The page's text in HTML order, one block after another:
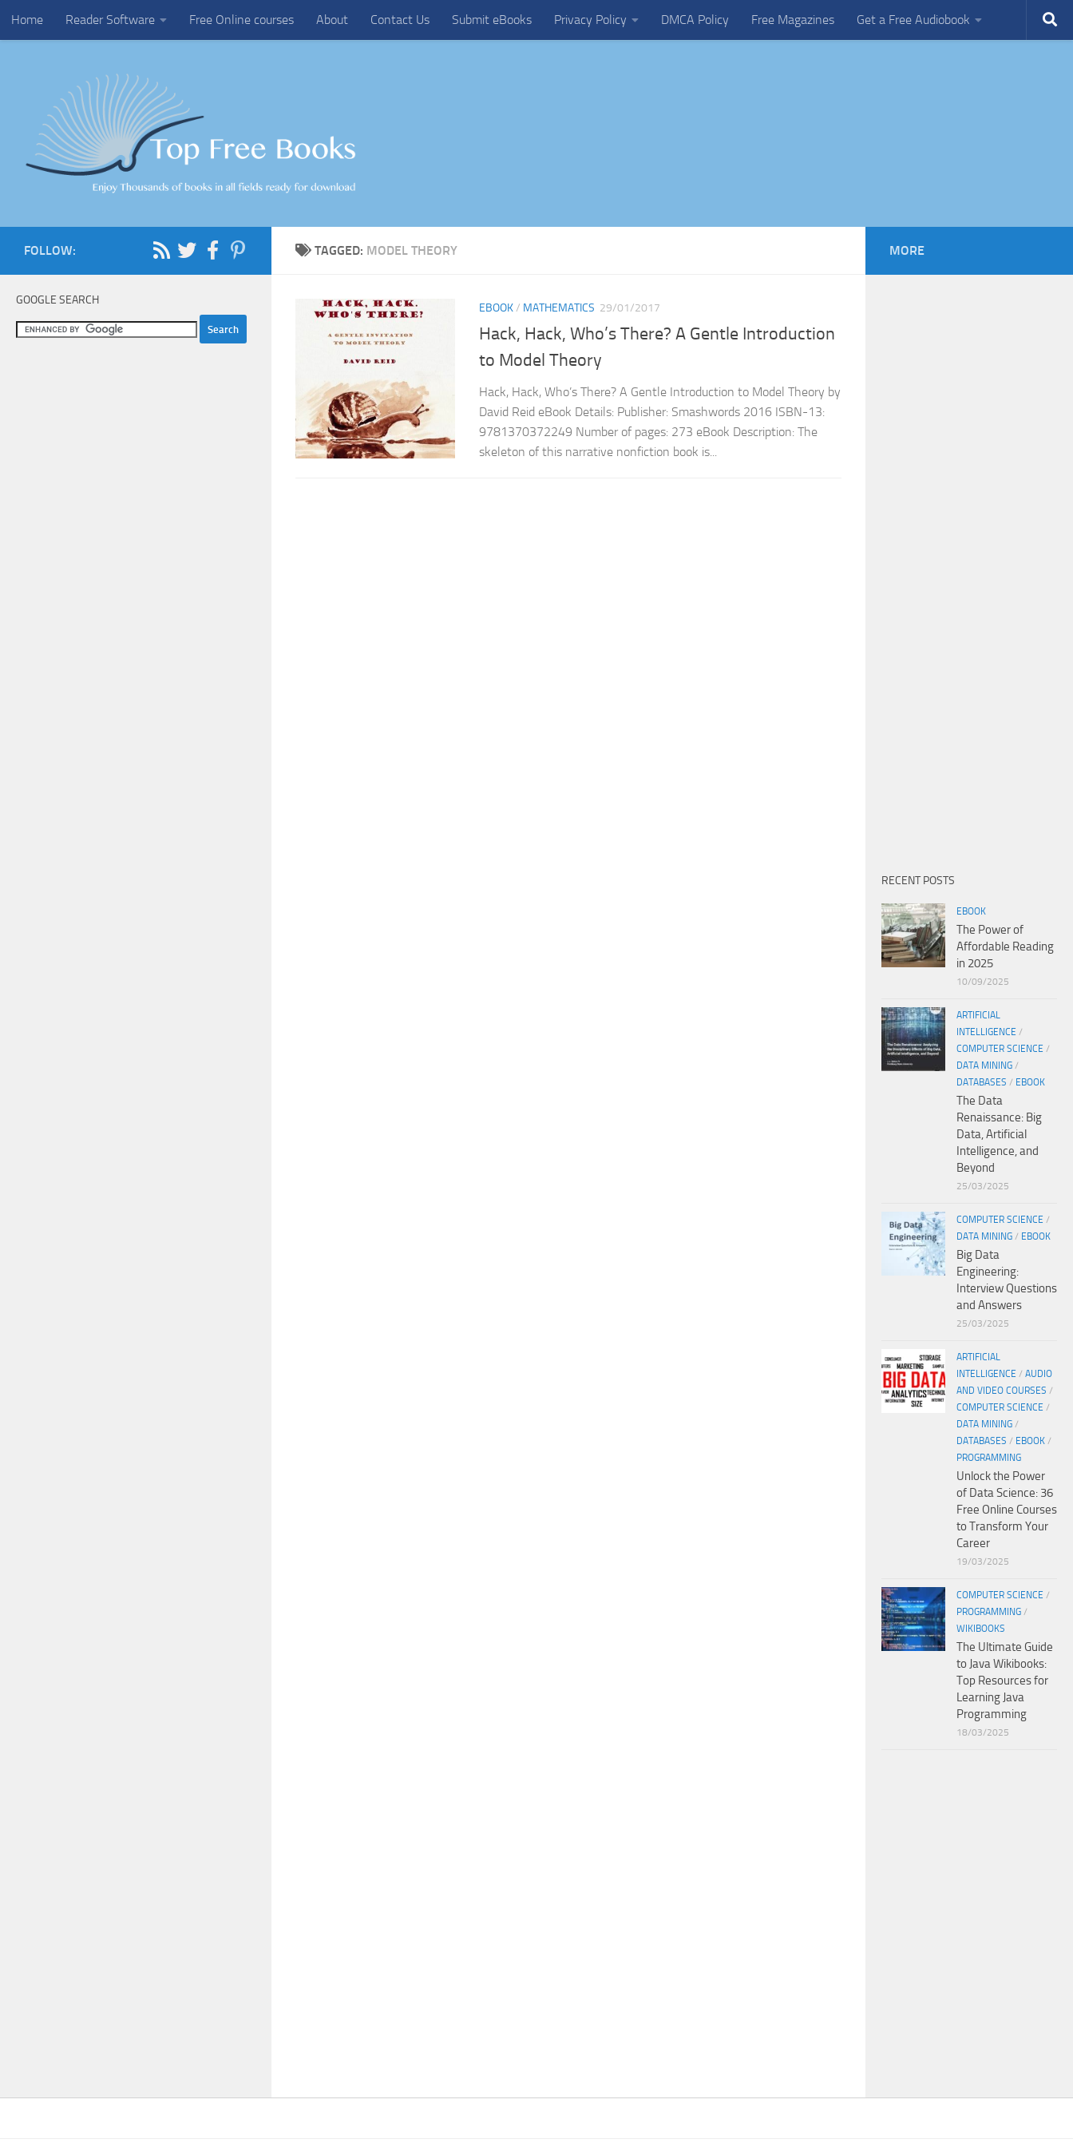
Skip to content
Home Reader Software Free Online courses About Contact Us Submit eBooks Privacy Policy DMCA Policy Free Magazines Get a Free Audiobook
TAGGED: MODEL THEORY
EBOOK/ MATHEMATICS 29/01/2017
Hack, Hack, Who’s There? A Gentle Introduction
to Model Theory
Hack, Hack, Who’s There? A Gentle Introduction to Model Theory by
David Reid eBook Details: Publisher: Smashwords 2016 ISBN-13:
9781370372249 Number of pages: 273 eBook Description: The
skeleton of this narrative nonfiction book is...
FOLLOW:
GOOGLE SEARCH
MORE
RECENT POSTS
EBOOK
The Power of
Affordable Reading
in 2025
10/09/2025
ARTIFICIAL
INTELLIGENCE /
COMPUTER SCIENCE /
DATA MINING /
DATABASES / EBOOK
The Data
Renaissance: Big
Data, Artificial
Intelligence, and
Beyond
25/03/2025
COMPUTER SCIENCE /
DATA MINING / EBOOK
Big Data
Engineering:
Interview Questions
and Answers
25/03/2025
ARTIFICIAL
INTELLIGENCE / AUDIO
AND VIDEO COURSES /
COMPUTER SCIENCE /
DATA MINING /
DATABASES / EBOOK /
PROGRAMMING
Unlock the Power
of Data Science: 36
Free Online Courses
to Transform Your
Career
19/03/2025
COMPUTER SCIENCE /
PROGRAMMING /
WIKIBOOKS
The Ultimate Guide
to Java Wikibooks:
Top Resources for
Learning Java
Programming
18/03/2025